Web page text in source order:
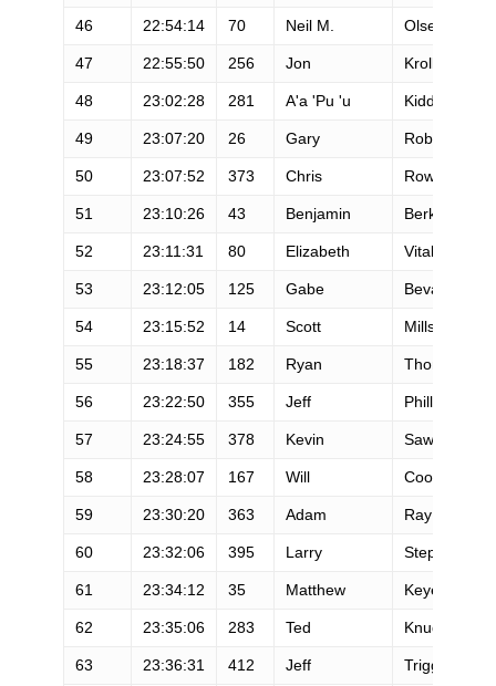
46 22:54:14 70 Neil M. Olsen
47 22:55:50 256 Jon Kroll
48 23:02:28 281 A'a 'Pu 'u Kiddoo
49 23:07:20 26 Gary Robbins
50 23:07:52 373 Chris Rowe
51 23:10:26 43 Benjamin Berkowitz
52 23:11:31 80 Elizabeth Vitalis
53 23:12:05 125 Gabe Bevan
54 23:15:52 14 Scott Mills
55 23:18:37 182 Ryan Thomas
56 23:22:50 355 Jeff Phillips
57 23:24:55 378 Kevin Sawchuk
58 23:28:07 167 Will Cooper
59 23:30:20 363 Adam Ray
60 23:32:06 395 Larry Stephens
61 23:34:12 35 Matthew Keyes
62 23:35:06 283 Ted Knudsen
63 23:36:31 412 Jeff Trigg